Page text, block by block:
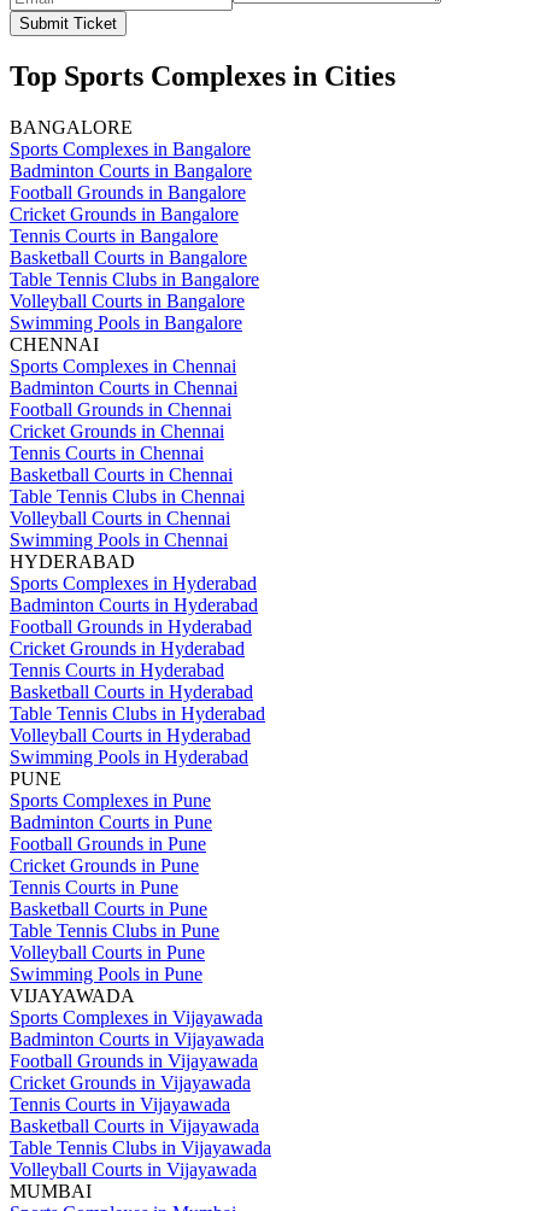
Submit Ticket
Top Sports Complexes in Cities
BANGALORE
Sports Complexes in Bangalore
Badminton Courts in Bangalore
Football Grounds in Bangalore
Cricket Grounds in Bangalore
Tennis Courts in Bangalore
Basketball Courts in Bangalore
Table Tennis Clubs in Bangalore
Volleyball Courts in Bangalore
Swimming Pools in Bangalore
CHENNAI
Sports Complexes in Chennai
Badminton Courts in Chennai
Football Grounds in Chennai
Cricket Grounds in Chennai
Tennis Courts in Chennai
Basketball Courts in Chennai
Table Tennis Clubs in Chennai
Volleyball Courts in Chennai
Swimming Pools in Chennai
HYDERABAD
Sports Complexes in Hyderabad
Badminton Courts in Hyderabad
Football Grounds in Hyderabad
Cricket Grounds in Hyderabad
Tennis Courts in Hyderabad
Basketball Courts in Hyderabad
Table Tennis Clubs in Hyderabad
Volleyball Courts in Hyderabad
Swimming Pools in Hyderabad
PUNE
Sports Complexes in Pune
Badminton Courts in Pune
Football Grounds in Pune
Cricket Grounds in Pune
Tennis Courts in Pune
Basketball Courts in Pune
Table Tennis Clubs in Pune
Volleyball Courts in Pune
Swimming Pools in Pune
VIJAYAWADA
Sports Complexes in Vijayawada
Badminton Courts in Vijayawada
Football Grounds in Vijayawada
Cricket Grounds in Vijayawada
Tennis Courts in Vijayawada
Basketball Courts in Vijayawada
Table Tennis Clubs in Vijayawada
Volleyball Courts in Vijayawada
MUMBAI